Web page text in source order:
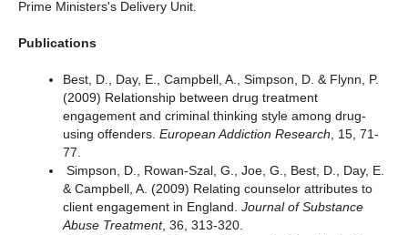
Prime Ministers's Delivery Unit.
Publications
Best, D., Day, E., Campbell, A., Simpson, D. & Flynn, P.
(2009) Relationship between drug treatment
engagement and criminal thinking style among drug-
using offenders. European Addiction Research , 15, 71-
77.
Simpson, D., Rowan-Szal, G., Joe, G., Best, D., Day, E.
& Campbell, A. (2009) Relating counselor attributes to
client engagement in England. Journal of Substance
Abuse Treatment, 36, 313-320.